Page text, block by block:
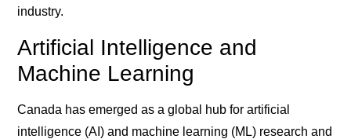
industry.
Artificial Intelligence and
Machine Learning
Canada has emerged as a global hub for artificial
intelligence (AI) and machine learning (ML) research and